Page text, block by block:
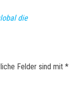
die
Felder sind mit *